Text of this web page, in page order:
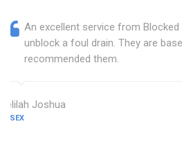
An excellent service from Blocked
unblock a foul drain. They are
recommended them.
Delilah Joshua
ESSEX